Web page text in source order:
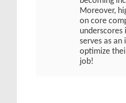
Moreover,
on core
serves as an
optimize
job!